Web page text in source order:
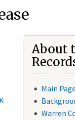
About
Main Page
Warren